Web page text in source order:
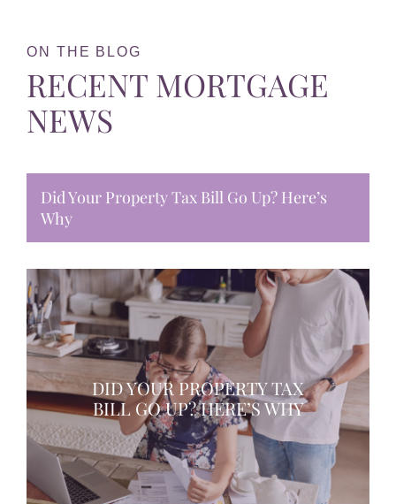
ON THE BLOG
RECENT MORTGAGE
NEWS
Did Your Property Tax Bill Go Up? Here’s
Why
DID YOUR PROPERTY TAX
BILL GO UP? HERE’S WHY